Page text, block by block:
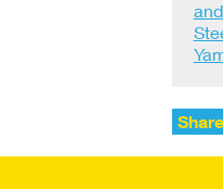
Share